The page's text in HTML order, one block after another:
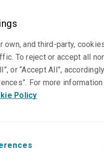
Pacific
悉尼
own, and third-party,
To reject or accept all
or “Accept All”,
For more
Policy